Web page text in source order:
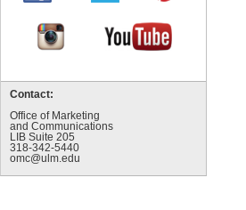
Contact:
Office of Marketing
and Communications
LIB Suite 205
318-342-5440
omc@ulm.edu